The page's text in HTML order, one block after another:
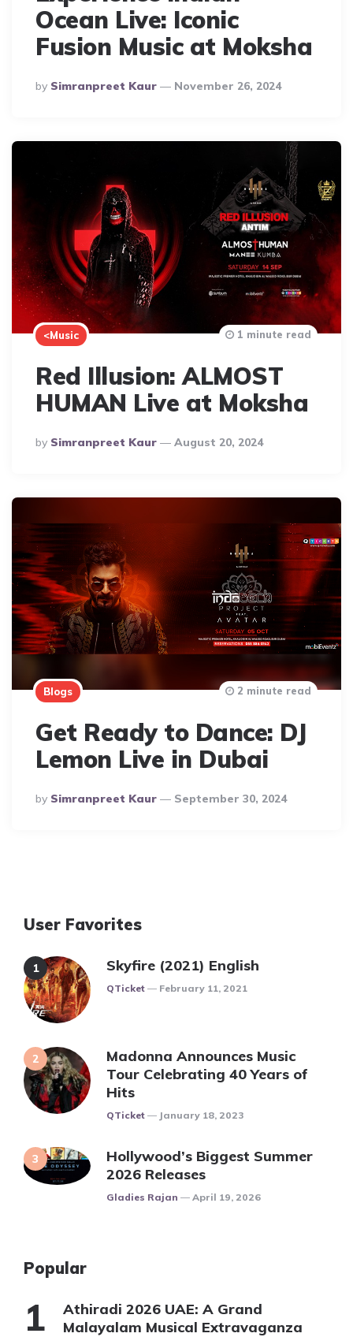
Ocean Live: Iconic
Fusion Music at Moksha
Posted
By
By Simranpreet Kaur November 26, 2024
<Music
Red Illusion: ALMOST
HUMAN Live at Moksha
Posted
By
By Simranpreet Kaur August 20, 2024
1 minute read
Blogs
Get Ready to Dance: DJ
Lemon Live in Dubai
Posted
By
By Simranpreet Kaur September 30, 2024
2 minute read
User Favorites
Skyfire (2021) English
Posted
QTicket February 11, 2021
Madonna Announces Music
Tour Celebrating 40 Years of
Hits
Posted
QTicket January 18, 2023
Hollywood’s Biggest Summer
2026 Releases
Posted
Gladies Rajan April 19, 2026
Popular
Athiradi 2026 UAE: A Grand
Malayalam Musical Extravaganza